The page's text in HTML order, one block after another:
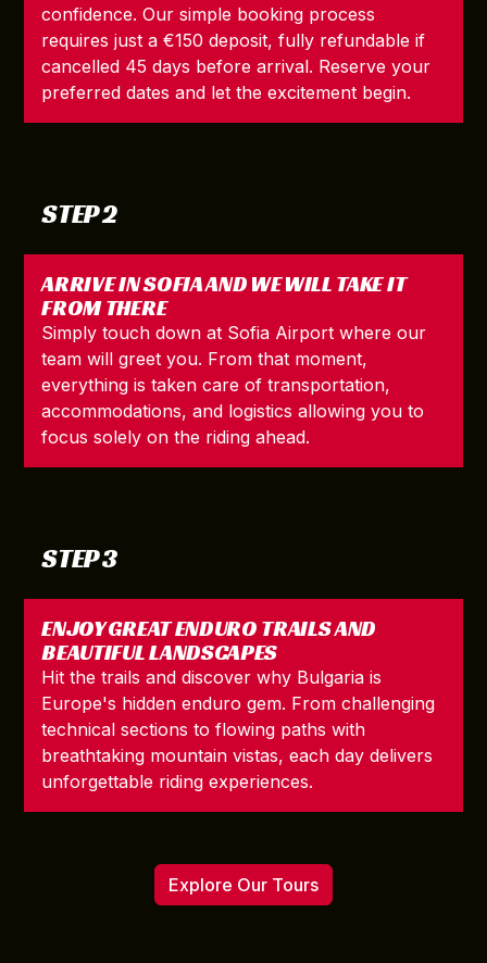
confidence. Our simple booking process
requires just a €150 deposit, fully refundable if
cancelled 45 days before arrival. Reserve your
preferred dates and let the excitement begin.
STEP 2
ARRIVE IN SOFIA AND WE WILL TAKE IT
FROM THERE
Simply touch down at Sofia Airport where our
team will greet you. From that moment,
everything is taken care of transportation,
accommodations, and logistics allowing you to
focus solely on the riding ahead.
STEP 3
ENJOY GREAT ENDURO TRAILS AND
BEAUTIFUL LANDSCAPES
Hit the trails and discover why Bulgaria is
Europe's hidden enduro gem. From challenging
technical sections to flowing paths with
breathtaking mountain vistas, each day delivers
unforgettable riding experiences.
Explore Our Tours